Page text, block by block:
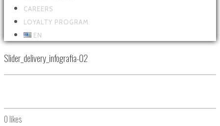
CAREERS
LOYALTY PROGRAM
EN
Slider_delivery_infografia-02
0 likes